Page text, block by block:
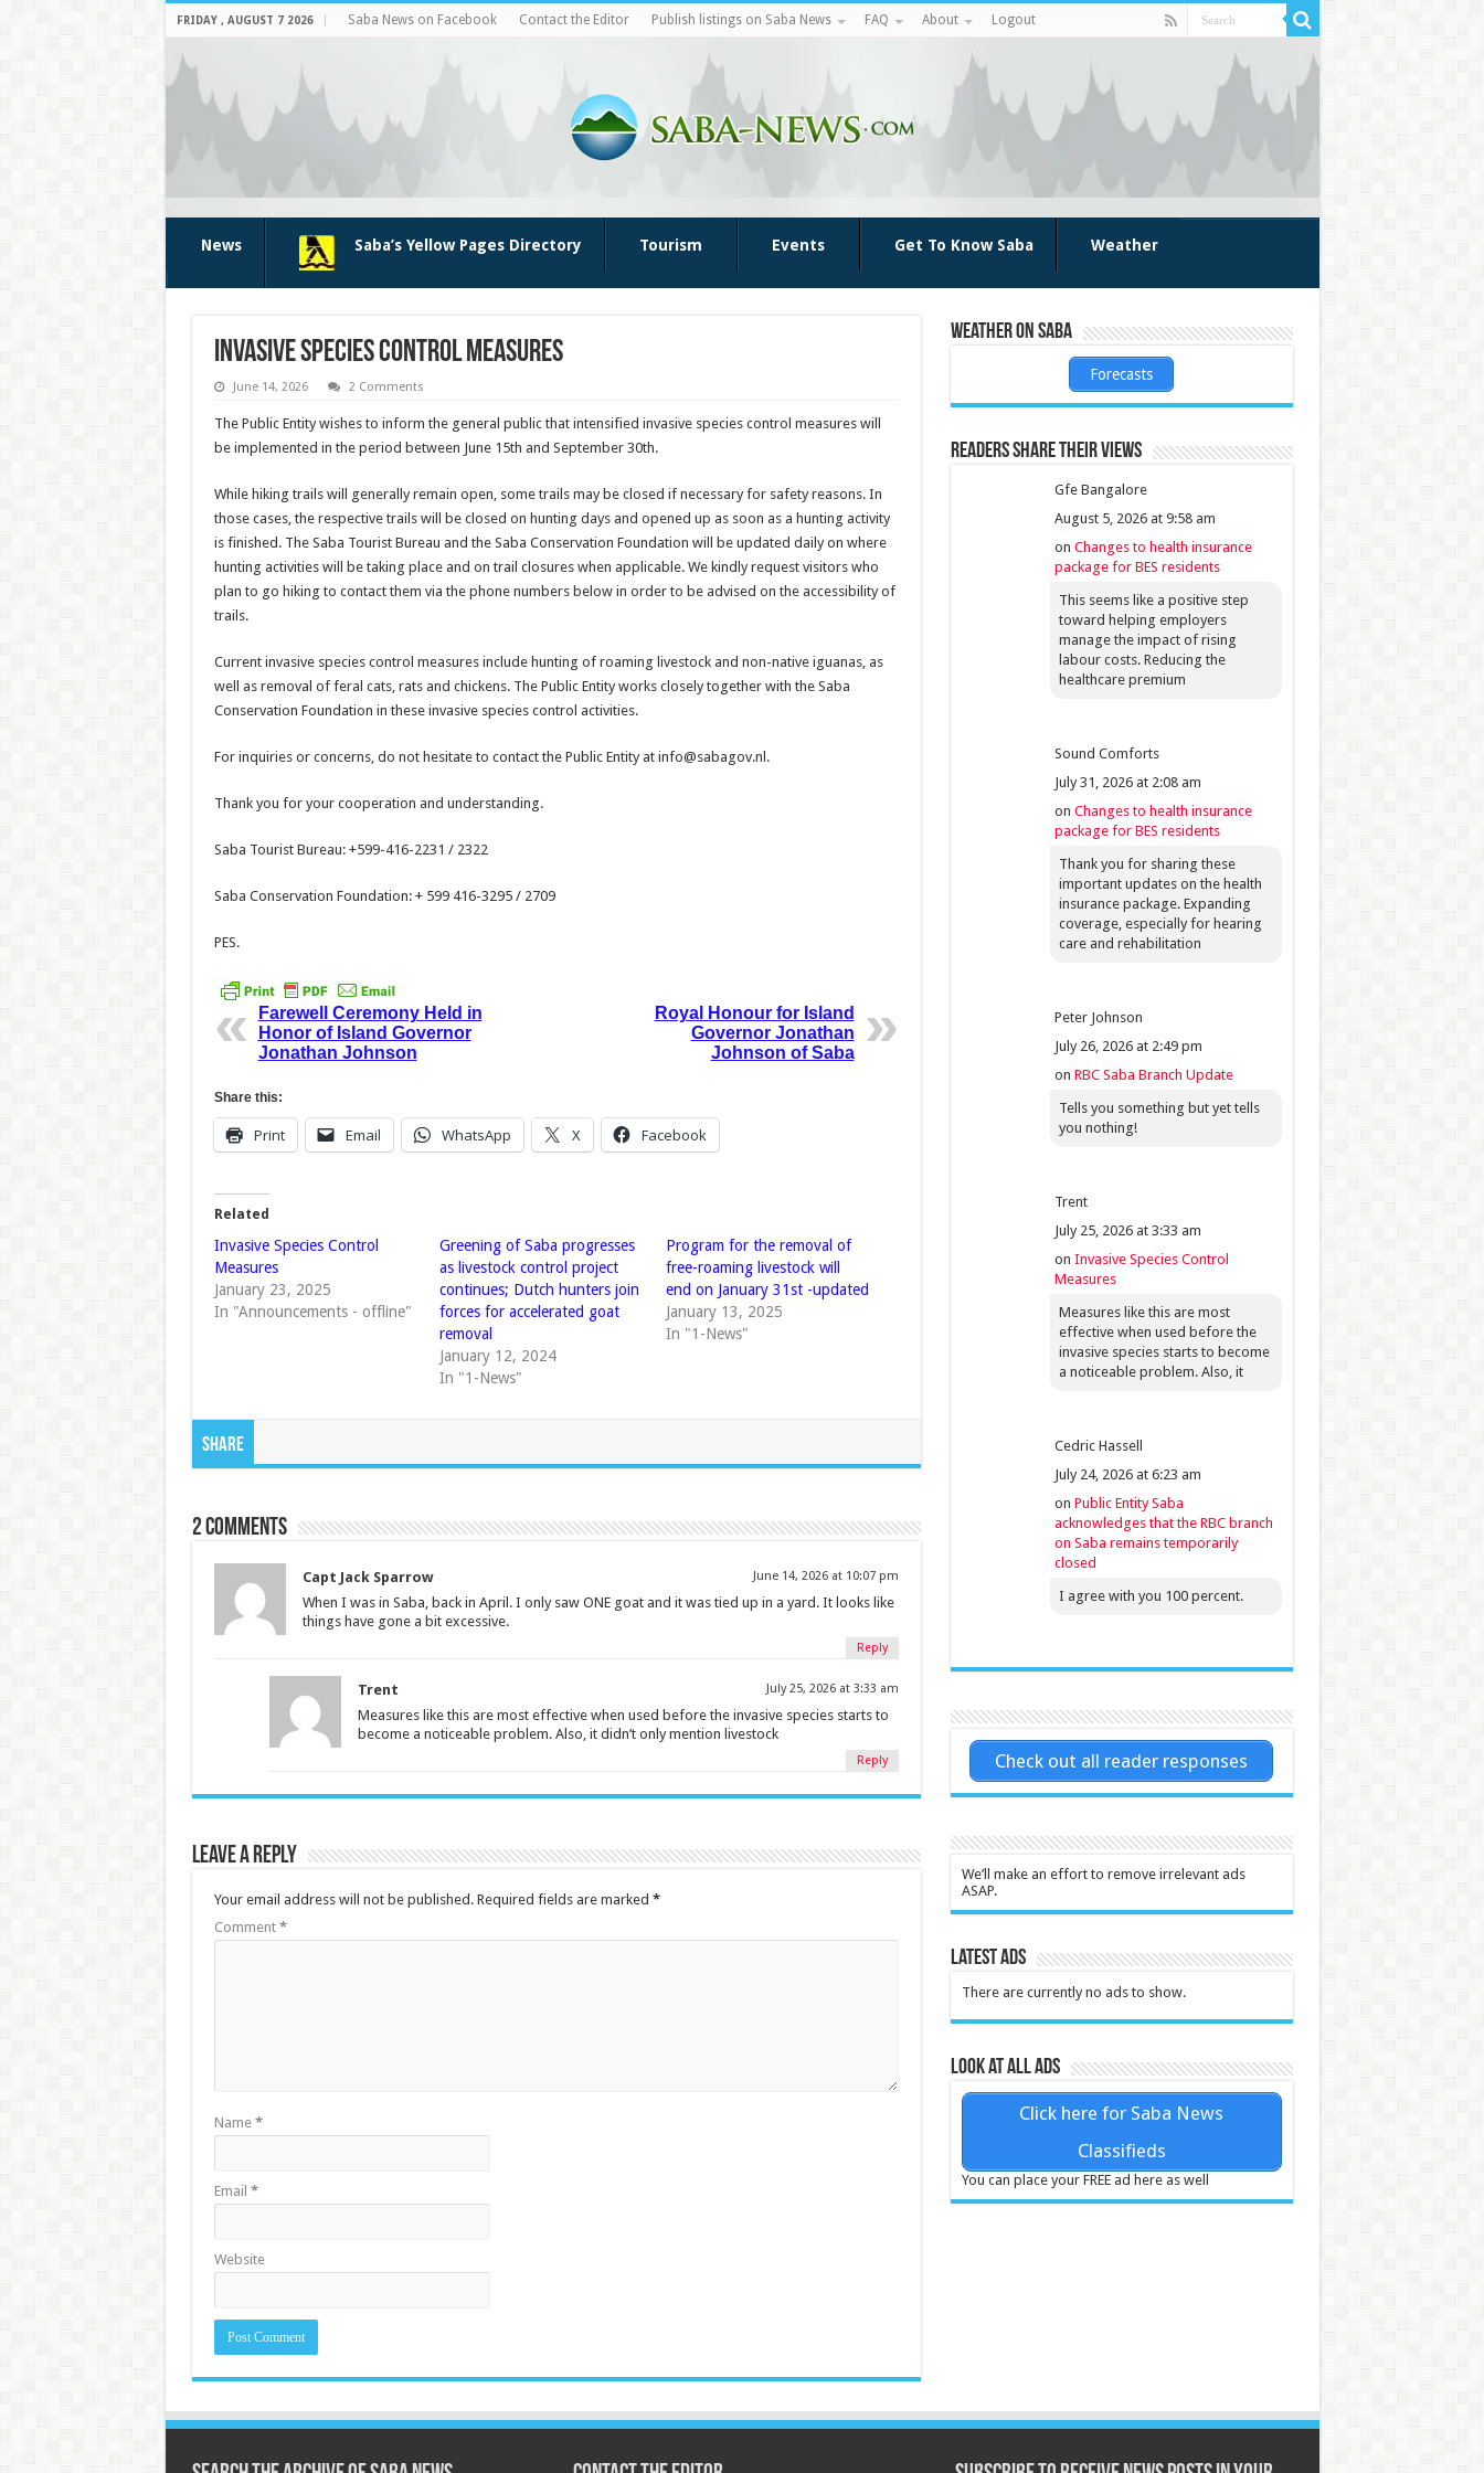
FRIDAY , AUGUST 7 2026 Saba News on Facebook Contact the Editor Publish listings on Saba News FAQ About Logout
News Saba’s Yellow Pages Directory Tourism Events Get To Know Saba Weather
Invasive Species Control Measures
June 14, 2026 2 Comments
The Public Entity wishes to inform the general public that intensified invasive species control measures will
be implemented in the period between June 15th and September 30th.
While hiking trails will generally remain open, some trails may be closed if necessary for safety reasons. In
those cases, the respective trails will be closed on hunting days and opened up as soon as a hunting activity
is finished. The Saba Tourist Bureau and the Saba Conservation Foundation will be updated daily on where
hunting activities will be taking place and on trail closures when applicable. We kindly request visitors who
plan to go hiking to contact them via the phone numbers below in order to be advised on the accessibility of
trails.
Current invasive species control measures include hunting of roaming livestock and non-native iguanas, as
well as removal of feral cats, rats and chickens. The Public Entity works closely together with the Saba
Conservation Foundation in these invasive species control activities.
For inquiries or concerns, do not hesitate to contact the Public Entity at info@sabagov.nl.
Thank you for your cooperation and understanding.
Saba Tourist Bureau: +599-416-2231 / 2322
Saba Conservation Foundation: + 599 416-3295 / 2709
PES.
Farewell Ceremony Held in
Honor of Island Governor
Jonathan Johnson
Royal Honour for Island
Governor Jonathan
Johnson of Saba
Share this:
Print Email WhatsApp X Facebook
Related
Invasive Species Control
Measures
January 23, 2025
In "Announcements - offline"
Greening of Saba progresses
as livestock control project
continues; Dutch hunters join
forces for accelerated goat
removal
January 12, 2024
In "1-News"
Program for the removal of
free-roaming livestock will
end on January 31st -updated
January 13, 2025
In "1-News"
Share
2 comments
Capt Jack Sparrow June 14, 2026 at 10:07 pm
When I was in Saba, back in April. I only saw ONE goat and it was tied up in a yard. It looks like
things have gone a bit excessive.
Reply
Trent July 25, 2026 at 3:33 am
Measures like this are most effective when used before the invasive species starts to
become a noticeable problem. Also, it didn’t only mention livestock
Reply
Leave a Reply
Your email address will not be published. Required fields are marked *
Comment *
Name *
Email *
Website
Weather on Saba
Forecasts
Readers share their views
Gfe Bangalore
August 5, 2026 at 9:58 am
on Changes to health insurance
package for BES residents
This seems like a positive step
toward helping employers
manage the impact of rising
labour costs. Reducing the
healthcare premium
Sound Comforts
July 31, 2026 at 2:08 am
on Changes to health insurance
package for BES residents
Thank you for sharing these
important updates on the health
insurance package. Expanding
coverage, especially for hearing
care and rehabilitation
Peter Johnson
July 26, 2026 at 2:49 pm
on RBC Saba Branch Update
Tells you something but yet tells
you nothing!
Trent
July 25, 2026 at 3:33 am
on Invasive Species Control
Measures
Measures like this are most
effective when used before the
invasive species starts to become
a noticeable problem. Also, it
Cedric Hassell
July 24, 2026 at 6:23 am
on Public Entity Saba
acknowledges that the RBC branch
on Saba remains temporarily
closed
I agree with you 100 percent.
Check out all reader responses
We’ll make an effort to remove irrelevant ads
ASAP.
Latest Ads
There are currently no ads to show.
Look at all ads
Click here for Saba News
Classifieds
You can place your FREE ad here as well